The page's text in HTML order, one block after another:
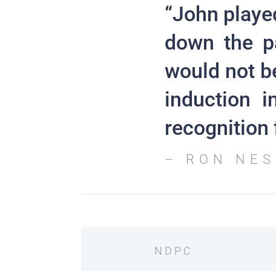
“John
down the
would not
induction
recognition
– RON
NDPC